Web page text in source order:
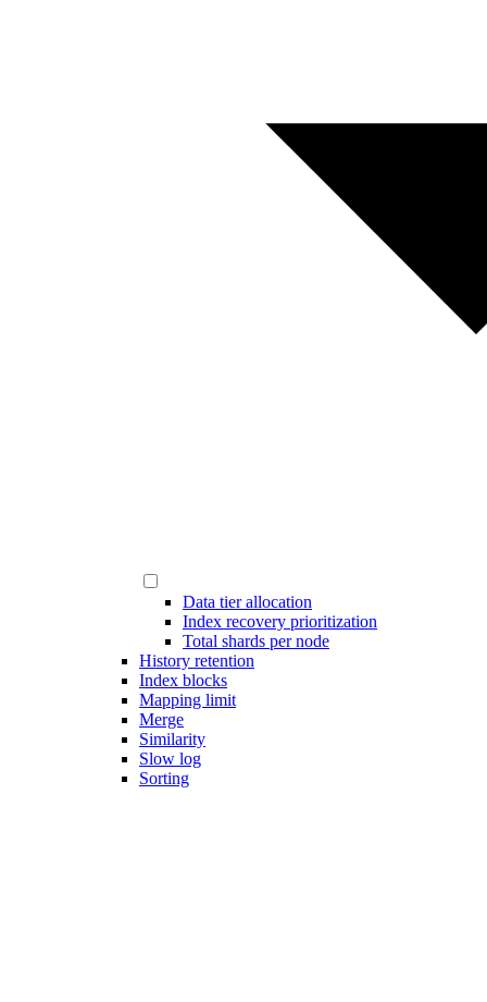
Data tier allocation
Index recovery prioritization
Total shards per node
History retention
Index blocks
Mapping limit
Merge
Similarity
Slow log
Sorting